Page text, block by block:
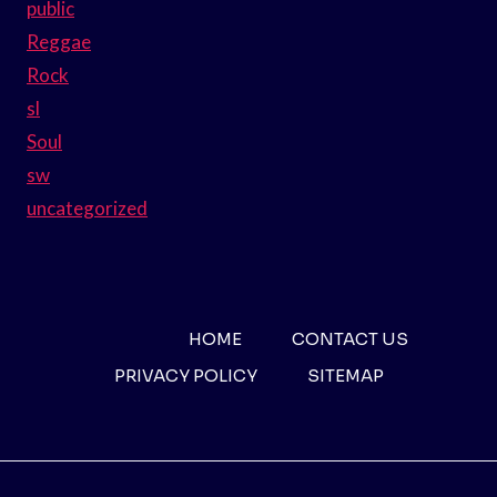
public
Reggae
Rock
sl
Soul
sw
uncategorized
HOME
CONTACT US
PRIVACY POLICY
SITEMAP